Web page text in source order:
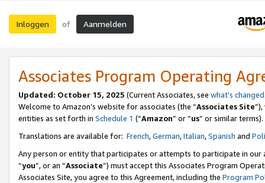
Inloggen of Aanmelden
Associates Program Operating
Updated: October 15, 2025 (Current Associates, see what’s changed
Welcome to Amazon’s website for associates (the “Associates Site
entities as set forth in Schedule 1 (“Amazon” or “us” or similar terms).
Translations are available for: French,German,Italian,Spanish and
Any person or entity that participates or attempts to participate in our
“you”, or an “Associate”) must accept this Associates Program
Associates Site, you agree to this Agreement, including the Program